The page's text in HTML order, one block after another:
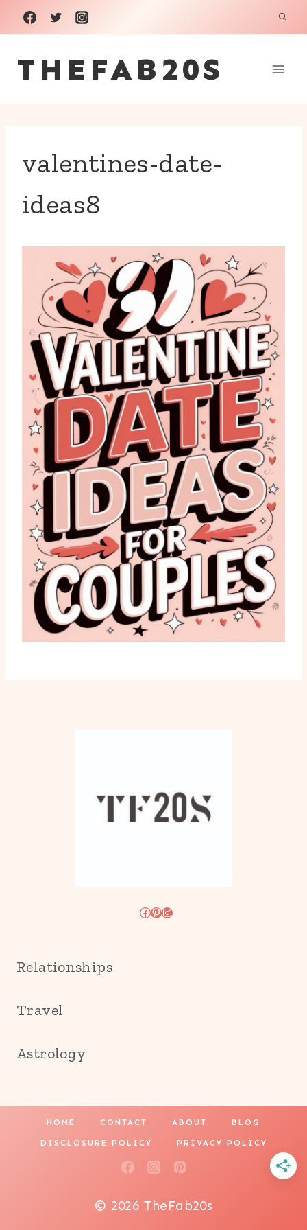
Skip
to
content
THEFAB20S
valentines-date-
ideas8
Facebook
Pinterest
Instagram
Relationships
Travel
Astrology
HOME CONTACT ABOUT BLOG
DISCLOSURE POLICY PRIVACY POLICY
© 2026 TheFab20s